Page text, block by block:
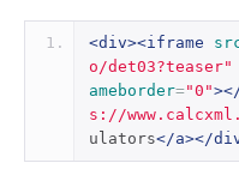
<div><iframe
o/det03?teaser"
ameborder="0"
s://
ulators</a></